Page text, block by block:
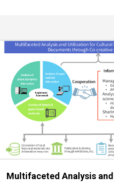
Multifaceted Analysis